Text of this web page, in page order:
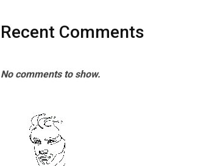
Recent Comments
No comments to show.